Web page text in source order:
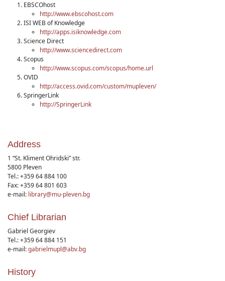
EBSCOhost
http://www.ebscohost.com
ISI WEB of Knowledge
http://apps.isiknowledge.com
Science Direct
http://www.sciencedirect.com
Scopus
http://www.scopus.com/scopus/home.url
OVID
http://access.ovid.com/custom/mupleven/
SpringerLink
http://SpringerLink
Address
1 “St. Kliment Ohridski” str.
5800 Pleven
Tel.: +359 64 884 100
Fax: +359 64 801 603
e-mail: library@mu-pleven.bg
Chief Librarian
Gabriel Georgiev
Tel.: +359 64 884 151
e-mail:gabrielmupl@abv.bg
History